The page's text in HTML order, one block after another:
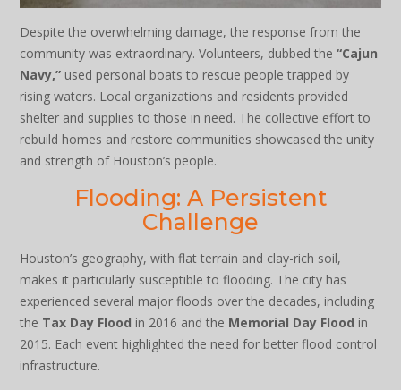
Despite the overwhelming damage, the response from the
community was extraordinary. Volunteers, dubbed the “Cajun
Navy,” used personal boats to rescue people trapped by
rising waters. Local organizations and residents provided
shelter and supplies to those in need. The collective effort to
rebuild homes and restore communities showcased the unity
and strength of Houston’s people.
Flooding: A Persistent
Challenge
Houston’s geography, with flat terrain and clay-rich soil,
makes it particularly susceptible to flooding. The city has
experienced several major floods over the decades, including
the Tax Day Flood in 2016 and the Memorial Day Flood in
2015. Each event highlighted the need for better flood control
infrastructure.